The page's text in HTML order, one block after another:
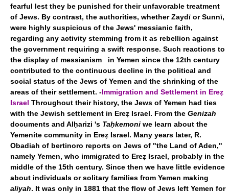
fearful lest they be punished for their unfavorable treatment
of Jews. By contrast, the authorities, whether Zaydī or Sunnī,
were highly suspicious of the Jews' messianic faith,
regarding any activity stemming from it as rebellion against
the government requiring a swift response. Such reactions to
the display of messianism in Yemen since the 12th century
contributed to the continuous decline in the political and
social status of the Jews of Yemen and the shrinking of the
areas of their settlement. -Immigration and Settlement in Ereẓ
Israel Throughout their history, the Jews of Yemen had ties
with the Jewish settlement in Ereẓ Israel. From the Genizah
documents and Alḥarizi 's Taḥkemoni we learn about the
Yemenite community in Ereẓ Israel. Many years later, R.
Obadiah of bertinoro reports on Jews of "the Land of Aden,"
namely Yemen, who immigrated to Ereẓ Israel, probably in the
middle of the 15th century. Since then we have little evidence
about individuals or solitary families from Yemen making
aliyah. It was only in 1881 that the flow of Jews left Yemen for